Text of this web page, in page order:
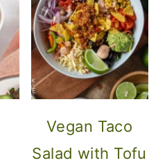
Vegan Taco
Salad with Tofu